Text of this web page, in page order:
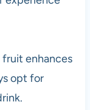
fruit enhances
opt for